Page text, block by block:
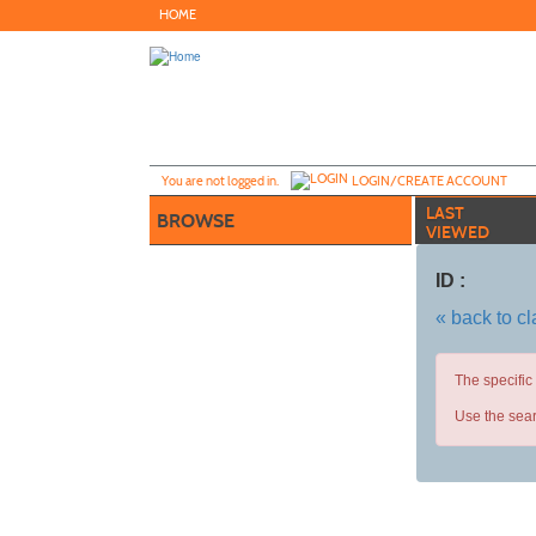
to
HOME
You are not logged in. LOGIN/CREATE ACCOUNT
BROWSE
LAST
VIEWED
ID :
« back to
The
Use the